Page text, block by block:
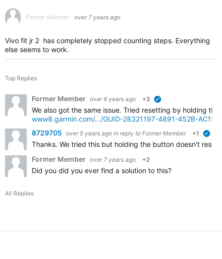
Former Member over 7 years ago
Vivo fit jr 2 has completely stopped counting steps. Everything
else seems to work.
Top Replies
Former Member over 6 years ago +3
We also got the same issue. Tried resetting by holding
www8.garmin.com/.../GUID-28321197-4891-452B-
8729705 over 5 years ago in reply to Former Member +1
Thanks. We tried this but holding the button doesn't
Former Member over 7 years ago +2
Did you did you ever find a solution to this?
All Replies